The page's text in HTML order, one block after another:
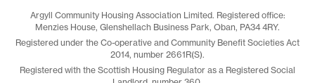
Argyll Community Housing Association Limited. Registered office:
Menzies House, Glenshellach Business Park, Oban, PA34 4RY.
Registered under the Co-operative and Community Benefit Societies Act
2014, number 2661R(S).
Registered with the Scottish Housing Regulator as a Registered Social